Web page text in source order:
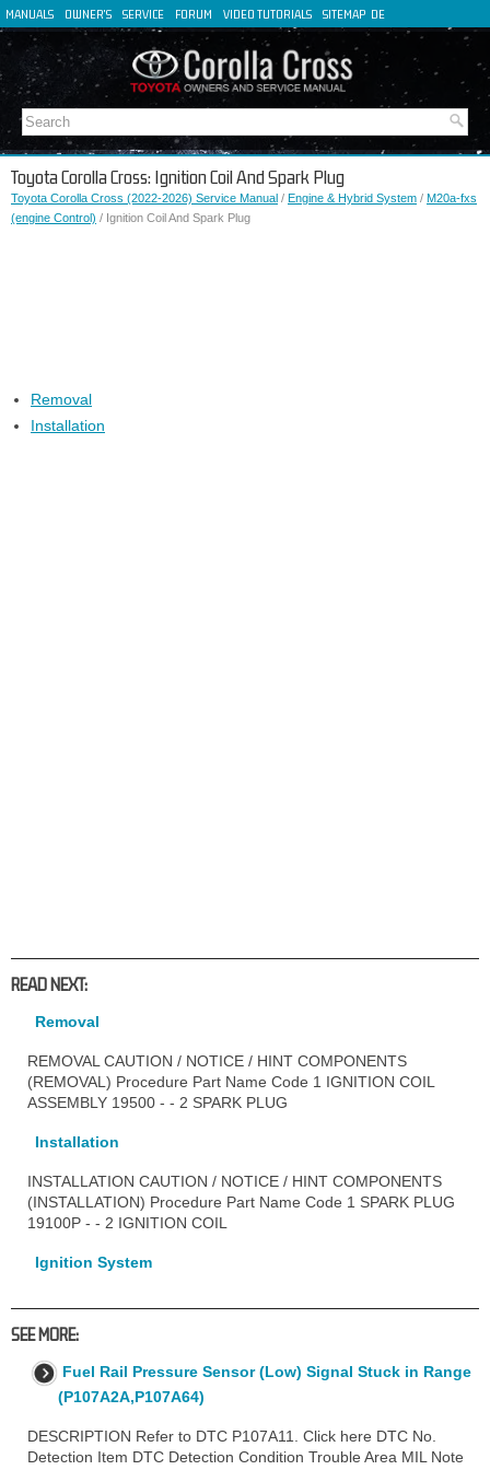
MANUALS OWNER'S SERVICE FORUM VIDEO TUTORIALS SITEMAP DE
FR
IT
Toyota Corolla Cross: Ignition Coil And Spark Plug
Toyota Corolla Cross (2022-2026) Service Manual / Engine & Hybrid System / M20a-fxs
(engine Control) / Ignition Coil And Spark Plug
Removal
Installation
READ NEXT:
Removal
REMOVAL CAUTION / NOTICE / HINT COMPONENTS
(REMOVAL) Procedure Part Name Code 1 IGNITION COIL
ASSEMBLY 19500 - - 2 SPARK PLUG
Installation
INSTALLATION CAUTION / NOTICE / HINT COMPONENTS
(INSTALLATION) Procedure Part Name Code 1 SPARK PLUG
19100P - - 2 IGNITION COIL
Ignition System
SEE MORE:
Fuel Rail Pressure Sensor (Low) Signal Stuck in Range
(P107A2A,P107A64)
DESCRIPTION Refer to DTC P107A11. Click here DTC No.
Detection Item DTC Detection Condition Trouble Area MIL Note